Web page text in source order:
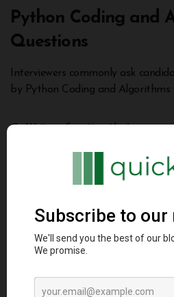
Python Coding and
Questions
Interviewers commonly ask
by Python Coding and Algorithms
Q: Write a function that
Here is one way to reverse a
def reverse_string(text):
return text[
print(reverse_string("hello"